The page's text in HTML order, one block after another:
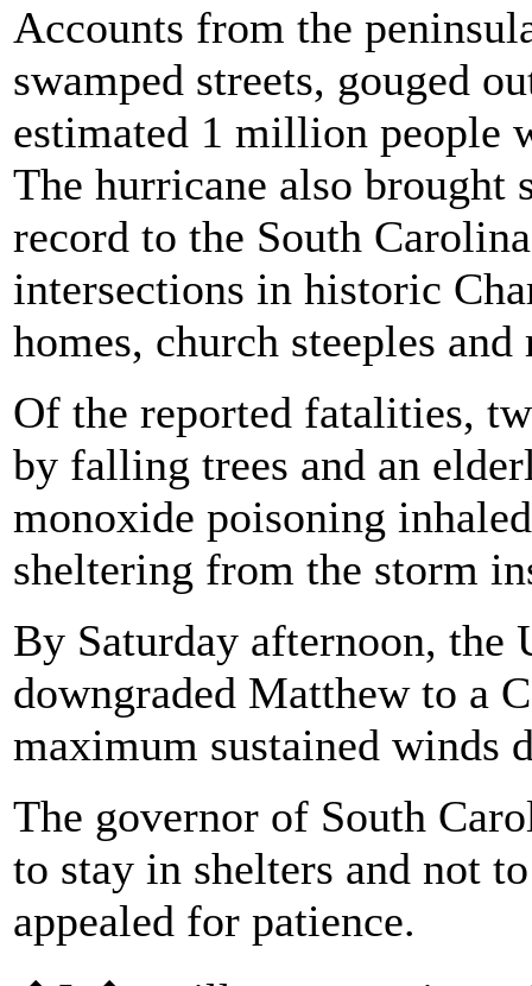
Accounts from the
swamped streets, gouged
estimated 1 million people
The hurricane also brought
record to the South
intersections in historic
homes, church steeples
Of the reported fatalities,
by falling trees and an
monoxide poisoning
sheltering from the storm
By Saturday afternoon, the
downgraded Matthew to a
maximum sustained winds
The governor of South
to stay in shelters and not
appealed for patience.